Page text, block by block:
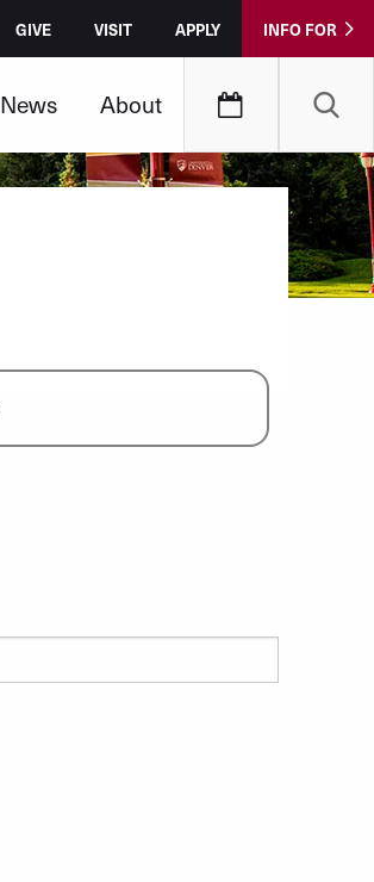
GIVE VISIT APPLY INFO FOR
News About